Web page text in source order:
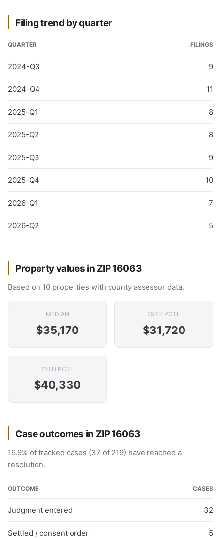
Filing trend by quarter
QUARTER FILINGS
2024-Q3 9
2024-Q4 11
2025-Q1 8
2025-Q2 8
2025-Q3 9
2025-Q4 10
2026-Q1 7
2026-Q2 5
Property values in ZIP 16063
Based on 10 properties with county assessor data.
MEDIAN
$35,170
25TH PCTL
$31,720
75TH PCTL
$40,330
Case outcomes in ZIP 16063
16.9% of tracked cases (37 of 219) have reached a
resolution.
OUTCOME CASES
Judgment entered 32
Settled / consent order 5